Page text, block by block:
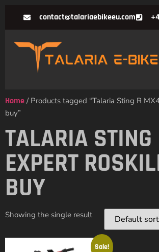
contact@talariaebikeeu.com
Home / Products tagged “Talaria Sting R
buy”
TALARIA
EXPERT
BUY
Showing the single result
Sale!